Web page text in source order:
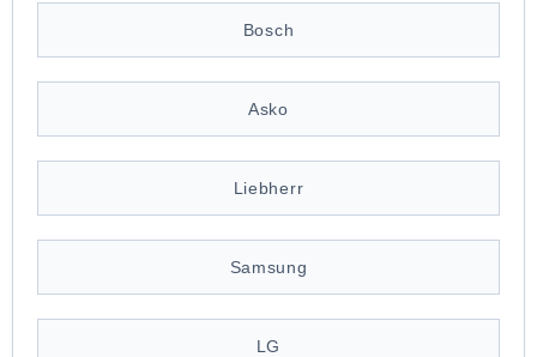
Bosch
Asko
Liebherr
Samsung
LG